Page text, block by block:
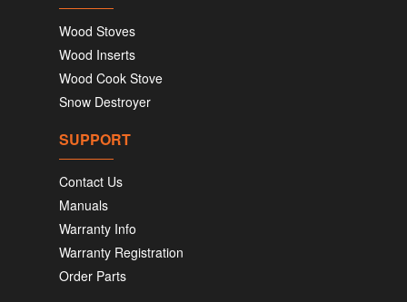
Wood Stoves
Wood Inserts
Wood Cook Stove
Snow Destroyer
SUPPORT
Contact Us
Manuals
Warranty Info
Warranty Registration
Order Parts